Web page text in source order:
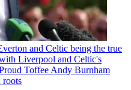
and Celtic being the true
Liverpool and Celtic's
Toffee Andy Burnham
roots